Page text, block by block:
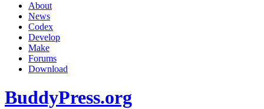
About
News
Codex
Develop
Make
Forums
Download
BuddyPress.org